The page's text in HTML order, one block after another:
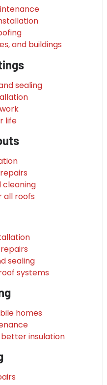
and buildings
sealing
life
cleaning
all roofs
sealing
systems
homes
insulation